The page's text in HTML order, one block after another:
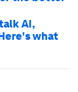
AI,
what